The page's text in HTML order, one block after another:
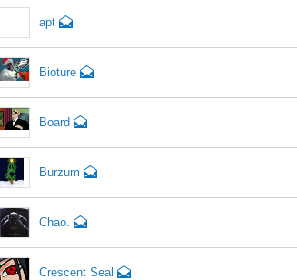
apt
Bioture
Board
Burzum
Chao.
Crescent Seal